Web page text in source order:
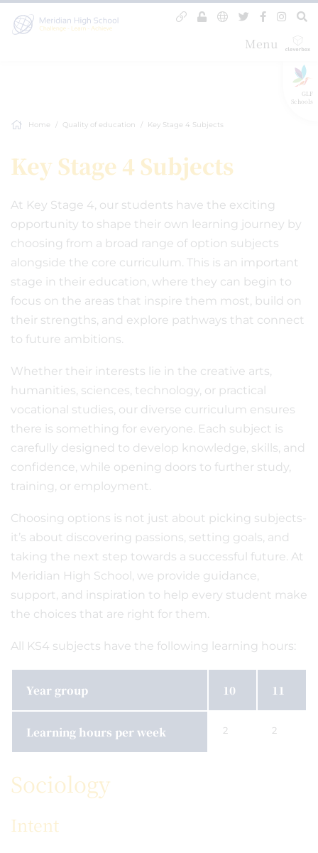
GLF
Schools
Menu
Home Quality of education Key Stage 4 Subjects
Key Stage 4 Subjects
At Key Stage 4, our students have the exciting
opportunity to shape their own learning journey by
choosing from a broad range of option subjects
alongside the core curriculum. This is an important
stage in their education, where they can begin to
focus on the areas that inspire them most, build on
their strengths, and explore pathways that connect
to future ambitions.
Whether their interests lie in the creative arts,
humanities, sciences, technology, or practical
vocational studies, our diverse curriculum ensures
there is something for everyone. Each subject is
carefully designed to develop knowledge, skills, and
confidence, while opening doors to further study,
training, or employment.
Choosing options is not just about picking subjects-
it’s about discovering passions, setting goals, and
taking the next step towards a successful future. At
Meridian High School, we provide guidance,
support, and inspiration to help every student make
the choices that are right for them.
All KS4 subjects have the following learning hours:
Year group 10 11
Learning hours per week 2 2
Sociology
Intent